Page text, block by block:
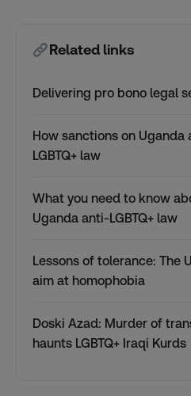
Related links
Delivering pro bono legal
How sanctions on
LGBTQ+ law
What you need to know
Uganda anti-LGBTQ+ law
Lessons of tolerance: The
aim at homophobia
Doski Azad: Murder of
haunts LGBTQ+ Iraqi Kurds